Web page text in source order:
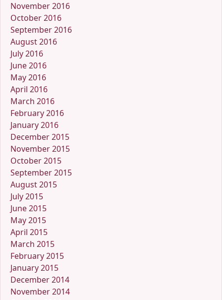
November 2016
October 2016
September 2016
August 2016
July 2016
June 2016
May 2016
April 2016
March 2016
February 2016
January 2016
December 2015
November 2015
October 2015
September 2015
August 2015
July 2015
June 2015
May 2015
April 2015
March 2015
February 2015
January 2015
December 2014
November 2014